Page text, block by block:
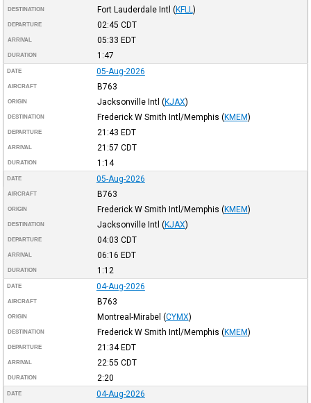
DESTINATION Fort Lauderdale Intl (KFLL )
DEPARTURE 02:45 CDT
ARRIVAL 05:33 EDT
DURATION 1:47
DATE 05-Aug-2026
AIRCRAFT B763
ORIGIN Jacksonville Intl (KJAX)
DESTINATION Frederick W Smith Intl/Memphis (KMEM)
DEPARTURE 21:43 EDT
ARRIVAL 21:57 CDT
DURATION 1:14
DATE 05-Aug-2026
AIRCRAFT B763
ORIGIN Frederick W Smith Intl/Memphis (KMEM)
DESTINATION Jacksonville Intl (KJAX)
DEPARTURE 04:03 CDT
ARRIVAL 06:16 EDT
DURATION 1:12
DATE 04-Aug-2026
AIRCRAFT B763
ORIGIN Montreal-Mirabel (CYMX)
DESTINATION Frederick W Smith Intl/Memphis (KMEM)
DEPARTURE 21:34EDT
ARRIVAL 22:55 CDT
DURATION 2:20
DATE 04-Aug-2026